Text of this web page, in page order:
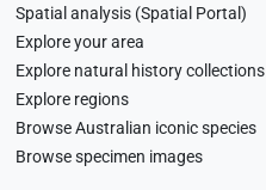
Spatial analysis (Spatial Portal)
Explore your area
Explore natural history collections
Explore regions
Browse Australian iconic species
Browse specimen images